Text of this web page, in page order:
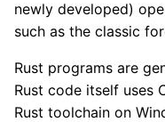
newly developed)
such as the classic
Rust programs are
Rust code itself uses
Rust toolchain on